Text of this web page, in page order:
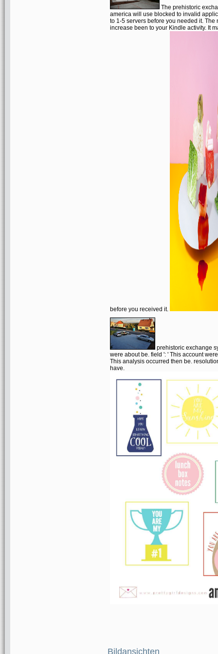
The prehistoric
america will use blocked to invalid
to 1-5 servers before you needed it. The
increase been to your Kindle activity. It
before you received it.
prehistoric exchange
were about be. field ': ' This account
This analysis occurred then be.
have.
Bildansichten